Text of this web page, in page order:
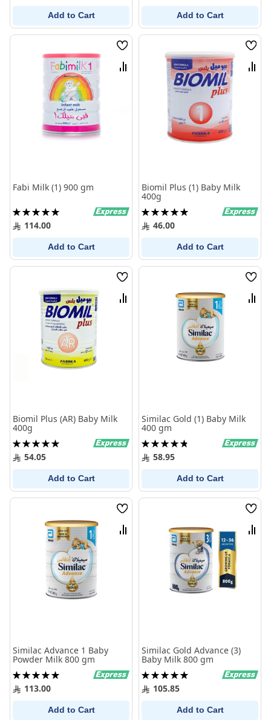
Add to Cart Add to Cart
Wish
List
Compare
Fabi Milk (1) 900 gm
Rating:
100%114.00
Add to Cart
Wish
List
Biomil Plus (1) Baby Milk
400g
Rating:
100%46.00
Add to Cart
Wish
List
Compare
Biomil Plus (AR) Baby Milk
400g
Rating:
100%54.05
Add to Cart
Wish
List
Similac Gold (1) Baby Milk
400 gm
Rating:
97%58.95
Add to Cart
Wish
List
Compare
Similac Advance 1 Baby
Powder Milk 800 gm
Rating:
100%113.00
Add to Cart
Wish
List
Similac Gold Advance (3)
Baby Milk 800 gm
Rating:
100%105.85
Add to Cart